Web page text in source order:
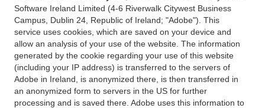
Software Ireland Limited (4-6 Riverwalk Citywest Business
Campus, Dublin 24, Republic of Ireland; "Adobe"). This
service uses cookies, which are saved on your device and
allow an analysis of your use of the website. The information
generated by the cookie regarding your use of this website
(including your IP address) is transferred to the servers of
Adobe in Ireland, is anonymized there, is then transferred in
an anonymized form to servers in the US for further
processing and is saved there. Adobe uses this information to